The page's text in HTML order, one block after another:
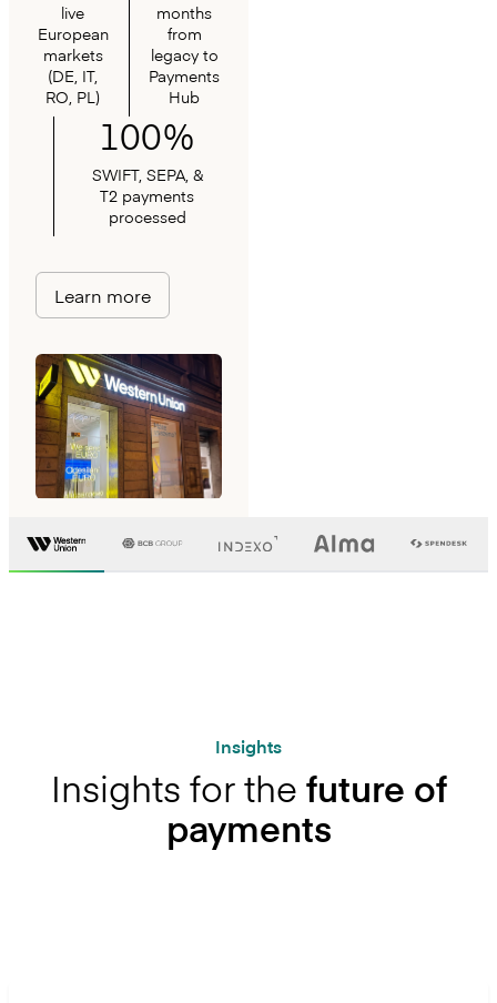
live
European
markets
(DE, IT,
RO, PL)
months
from
legacy to
Payments
Hub
100%
SWIFT, SEPA, &
T2 payments
processed
Learn more
Insights
Insights for the future of
payments